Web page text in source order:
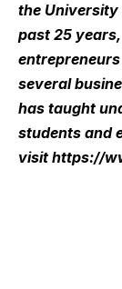
the University
past 25
several
has taught
students and
visit https://